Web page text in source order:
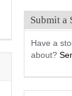
Submit a
Have a
about?